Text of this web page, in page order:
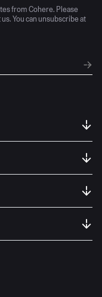
from Cohere. Please
You can unsubscribe at